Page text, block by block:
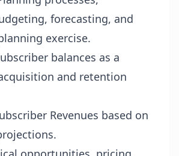
forecasting, and
exercise.
balances as a
and retention
Revenues based on